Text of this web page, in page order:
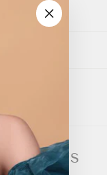
on
Twitter